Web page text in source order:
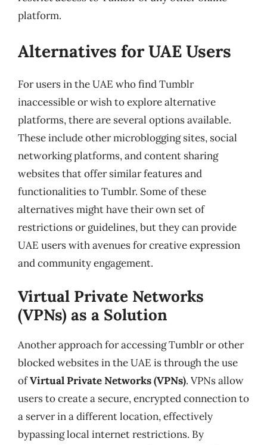
platform.
Alternatives for UAE Users
For users in the UAE who find Tumblr
inaccessible or wish to explore alternative
platforms, there are several options available.
These include other microblogging sites, social
networking platforms, and content sharing
websites that offer similar features and
functionalities to Tumblr. Some of these
alternatives might have their own set of
restrictions or guidelines, but they can provide
UAE users with avenues for creative expression
and community engagement.
Virtual Private Networks
(VPNs) as a Solution
Another approach for accessing Tumblr or other
blocked websites in the UAE is through the use
ofVirtual Private Networks (VPNs). VPNs allow
users to create a secure, encrypted connection to
a server in a different location, effectively
bypassing local internet restrictions. By